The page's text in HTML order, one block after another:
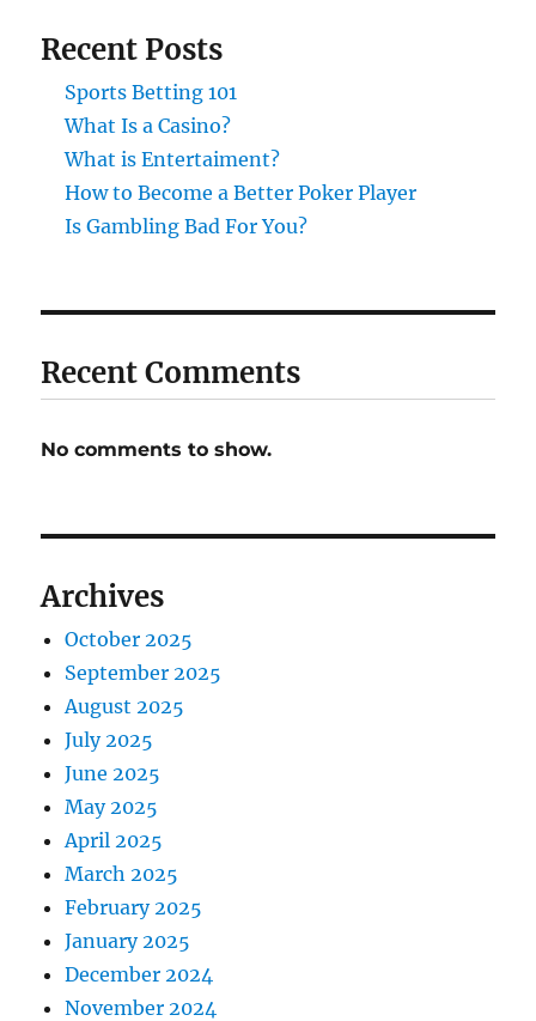
Recent Posts
Sports Betting 101
What Is a Casino?
What is Entertaiment?
How to Become a Better Poker Player
Is Gambling Bad For You?
Recent Comments
No comments to show.
Archives
October 2025
September 2025
August 2025
July 2025
June 2025
May 2025
April 2025
March 2025
February 2025
January 2025
December 2024
November 2024